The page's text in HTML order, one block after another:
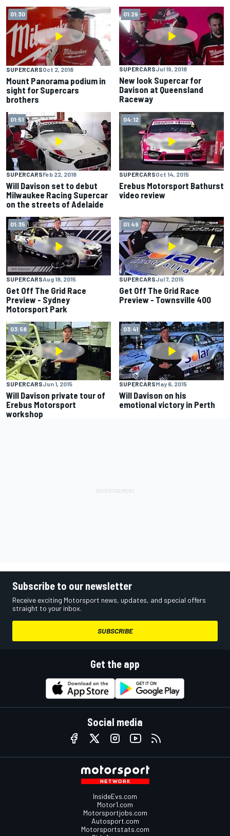
01:30
SUPERCARSOct 2, 2018
Mount Panorama podium in
sight for Supercars
brothers
01:29
SUPERCARSJul 19, 2018
New look Supercar for
Davison at Queensland
Raceway
01:51
SUPERCARSFeb 22, 2018
Will Davison set to debut
Milwaukee Racing Supercar
on the streets of Adelaide
04:12
SUPERCARSOct 14, 2015
Erebus Motorsport Bathurst
video review
01:35
SUPERCARSAug 18, 2015
Get Off The Grid Race
Preview - Sydney
Motorsport Park
01:49
SUPERCARSJul 7, 2015
Get Off The Grid Race
Preview - Townsville 400
03:58
SUPERCARSJun 1, 2015
Will Davison private tour of
Erebus Motorsport
workshop
03:41
SUPERCARSMay 6, 2015
Will Davison on his
emotional victory in Perth
Subscribe to our newsletter
Receive exciting Motorsport news, updates, and special offers
straight to your inbox.
SUBSCRIBE
Get the app
Social media
InsideEvs.com
Motor1.com
Motorsportjobs.com
Autosport.com
Motorsportstats.com